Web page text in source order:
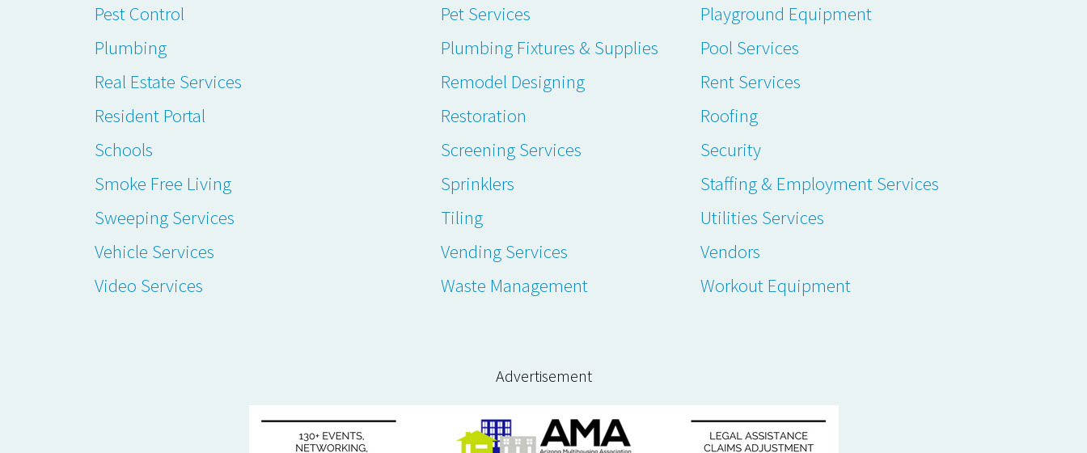
Pest Control
Pet Services
Playground Equipment
Plumbing
Plumbing Fixtures & Supplies
Pool Services
Real Estate Services
Remodel Designing
Rent Services
Resident Portal
Restoration
Roofing
Schools
Screening Services
Security
Smoke Free Living
Sprinklers
Staffing & Employment Services
Sweeping Services
Tiling
Utilities Services
Vehicle Services
Vending Services
Vendors
Video Services
Waste Management Workout Equipment
Advertisement